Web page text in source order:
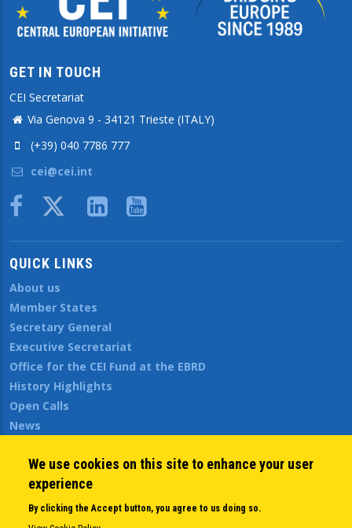
GET IN TOUCH
CEI Secretariat
Via Genova 9 - 34121 Trieste (ITALY)
(+39) 040 7786 777
cei@cei.int
Body
QUICK LINKS
About us
Member States
Secretary General
Executive Secretariat
Office for the CEI Fund at the EBRD
History Highlights
Open Calls
News
Sitemap
We use cookies on this site to enhance your user
experience
By clicking the Accept button, you agree to us doing so.